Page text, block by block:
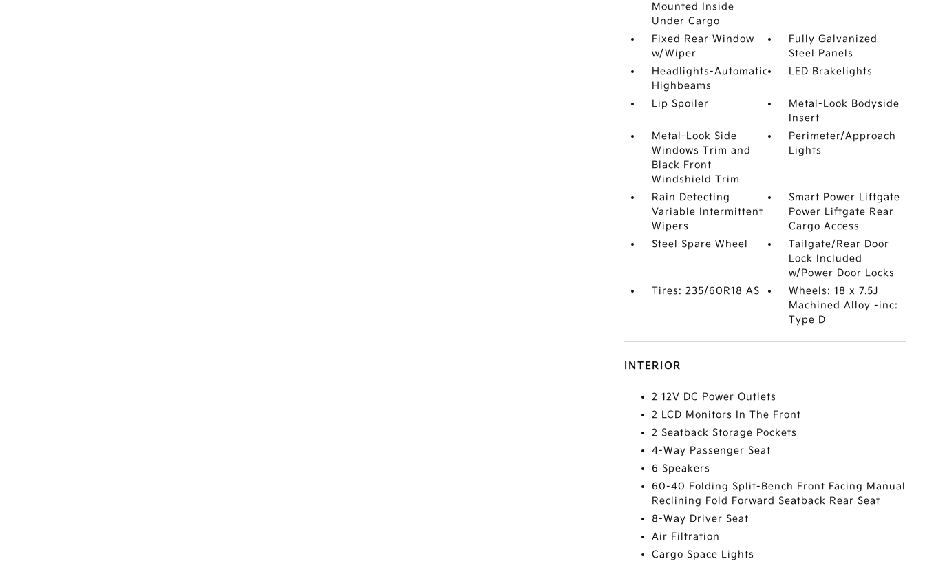
Mounted Inside
Under Cargo
Fixed Rear Window
w/Wiper
Fully Galvanized
Steel Panels
Headlights-Automatic
Highbeams
LED Brakelights
Lip Spoiler
Metal-Look Bodyside
Insert
Metal-Look Side
Windows Trim and
Black Front
Windshield Trim
Perimeter/Approach
Lights
Rain Detecting
Variable Intermittent
Wipers
Smart Power Liftgate
Power Liftgate Rear
Cargo Access
Steel Spare Wheel
Tailgate/Rear Door
Lock Included
w/Power Door Locks
Tires: 235/60R18 AS
Wheels: 18 x 7.5J
Machined Alloy -inc:
Type D
INTERIOR
2 12V DC Power Outlets
2 LCD Monitors In The Front
2 Seatback Storage Pockets
4-Way Passenger Seat
6 Speakers
60-40 Folding Split-Bench Front Facing Manual
Reclining Fold Forward Seatback Rear Seat
8-Way Driver Seat
Air Filtration
Cargo Space Lights